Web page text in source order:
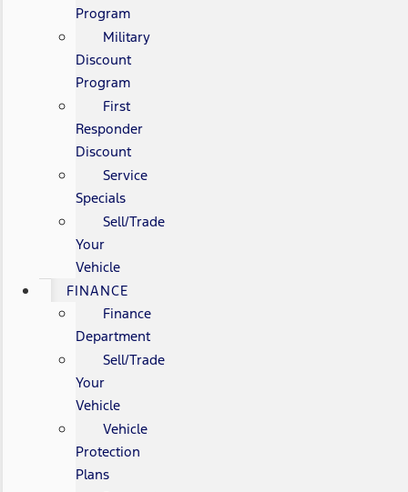
Program
Military
Discount
Program
First
Responder
Discount
Service
Specials
Sell/Trade
Your
Vehicle
FINANCE
Finance
Department
Sell/Trade
Your
Vehicle
Vehicle
Protection
Plans